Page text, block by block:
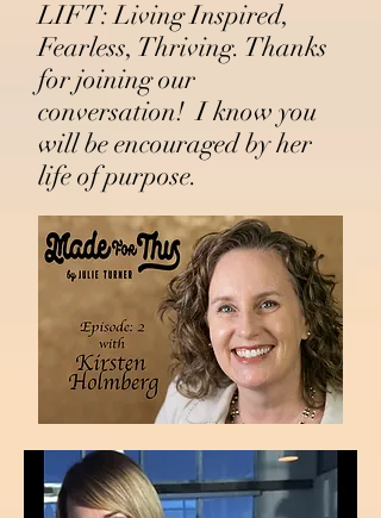
LIFT:Living Inspired,
Fearless, Thriving. Thanks
for joining our
conversation! I know you
will be encouraged by her
life of purpose.